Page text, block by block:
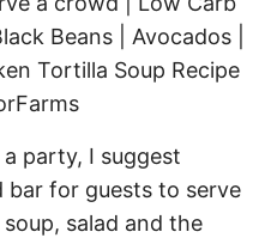
party, I suggest
bar for guests to serve
salad and the